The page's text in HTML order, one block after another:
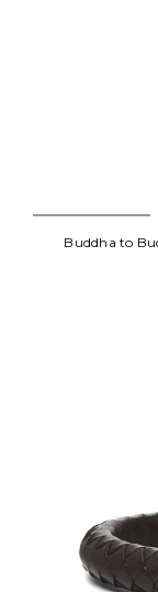
Buddha to